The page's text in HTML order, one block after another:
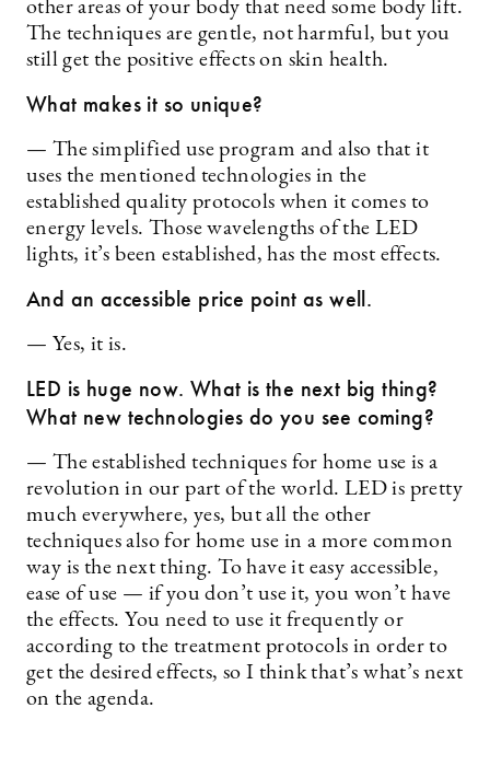
other areas of your body that need some body lift.
The techniques are gentle, not harmful, but you
still get the positive effects on skin health.
What makes it so unique?
— The simplified use program and also that it
uses the mentioned technologies in the
established quality protocols when it comes to
energy levels. Those wavelengths of the LED
lights, it’s been established, has the most effects.
And an accessible price point as well.
— Yes, it is.
LED is huge now. What is the next big thing?
What new technologies do you see coming?
— The established techniques for home use is a
revolution in our part of the world. LED is pretty
much everywhere, yes, but all the other
techniques also for home use in a more common
way is the next thing. To have it easy accessible,
ease of use — if you don’t use it, you won’t have
the effects. You need to use it frequently or
according to the treatment protocols in order to
get the desired effects, so I think that’s what’s next
on the agenda.